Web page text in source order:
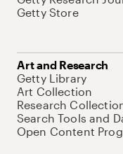
Getty Store
Art and Research
Getty Library
Art Collection
Research
Search Tools and
Open Content